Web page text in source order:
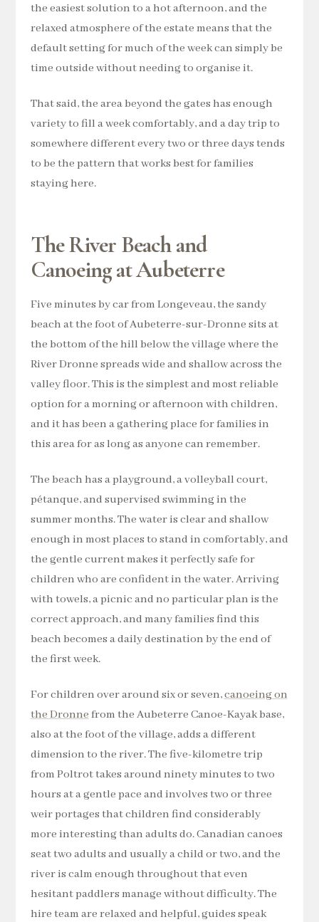
the easiest solution to a hot afternoon, and the
relaxed atmosphere of the estate means that the
default setting for much of the week can simply be
time outside without needing to organise it.
That said, the area beyond the gates has enough
variety to fill a week comfortably, and a day trip to
somewhere different every two or three days tends
to be the pattern that works best for families
staying here.
The River Beach and
Canoeing at Aubeterre
Five minutes by car from Longeveau, the sandy
beach at the foot of Aubeterre-sur-Dronne sits at
the bottom of the hill below the village where the
River Dronne spreads wide and shallow across the
valley floor. This is the simplest and most reliable
option for a morning or afternoon with children,
and it has been a gathering place for families in
this area for as long as anyone can remember.
The beach has a playground, a volleyball court,
pétanque, and supervised swimming in the
summer months. The water is clear and shallow
enough in most places to stand in comfortably, and
the gentle current makes it perfectly safe for
children who are confident in the water. Arriving
with towels, a picnic and no particular plan is the
correct approach, and many families find this
beach becomes a daily destination by the end of
the first week.
For children over around six or seven,canoeing on
the Dronne from the Aubeterre Canoe-Kayak base,
also at the foot of the village, adds a different
dimension to the river. The five-kilometre trip
from Poltrot takes around ninety minutes to two
hours at a gentle pace and involves two or three
weir portages that children find considerably
more interesting than adults do. Canadian canoes
seat two adults and usually a child or two, and the
river is calm enough throughout that even
hesitant paddlers manage without difficulty. The
hire team are relaxed and helpful, guides speak